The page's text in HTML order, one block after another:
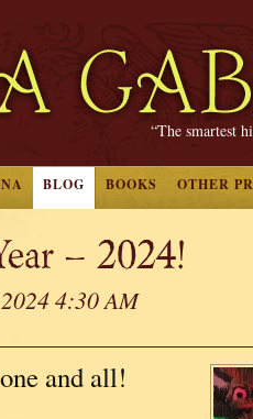
“The smartest
BLOG BOOKS OTHER
– 2024!
4:30 AM
and all!